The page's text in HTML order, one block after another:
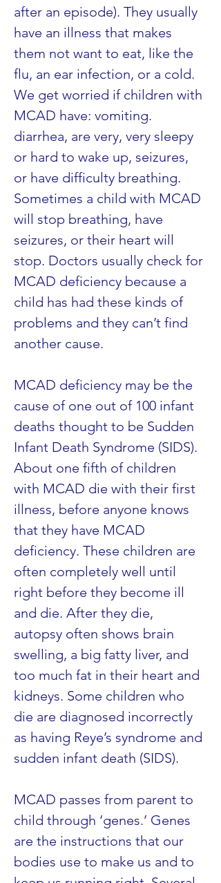
after an episode). They usually
have an illness that makes
them not want to eat, like the
flu, an ear infection, or a cold.
We get worried if children with
MCAD have: vomiting.
diarrhea, are very, very sleepy
or hard to wake up, seizures,
or have difficulty breathing.
Sometimes a child with MCAD
will stop breathing, have
seizures, or their heart will
stop. Doctors usually check for
MCAD deficiency because a
child has had these kinds of
problems and they can’t find
another cause.
MCAD deficiency may be the
cause of one out of 100 infant
deaths thought to be Sudden
Infant Death Syndrome (SIDS).
About one fifth of children
with MCAD die with their first
illness, before anyone knows
that they have MCAD
deficiency. These children are
often completely well until
right before they become ill
and die. After they die,
autopsy often shows brain
swelling, a big fatty liver, and
too much fat in their heart and
kidneys. Some children who
die are diagnosed incorrectly
as having Reye’s syndrome and
sudden infant death (SIDS).
MCAD passes from parent to
child through ‘genes.’ Genes
are the instructions that our
bodies use to make us and to